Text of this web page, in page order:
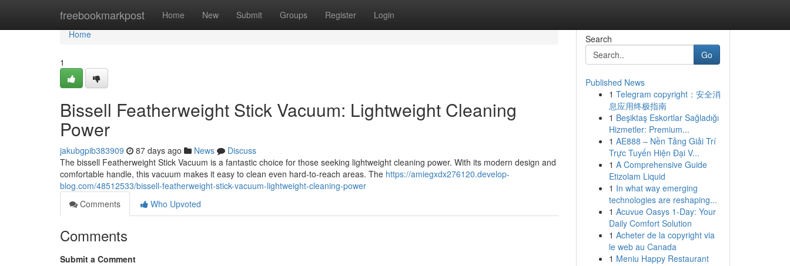
freebookmarkpost Home New Submit Groups Register Login
Home
Home
1
Bissell Featherweight Stick Vacuum: Lightweight Cleaning
Power
jakubgpib383909 87 days ago News
Discuss
The bissell Featherweight Stick Vacuum is a fantastic choice for those seeking lightweight cleaning power. With its modern design and
comfortable handle, this vacuum makes it easy to clean even hard-to-reach areas. The https://amiegxdx276120.develop-
blog.com/48512533/bissell-featherweight-stick-vacuum-lightweight-cleaning-power
Comments
Who Upvoted
Comments
Submit a Comment
Search
Go
Published News
1 Telegram copyright：安全消
息应用终极指南
1 Beşiktaş Eskortlar Sağladığı
Hizmetler: Premium...
1 AE888 – Nền Tảng Giải Trí
Trực Tuyến Hiện Đại V...
1 A Comprehensive Guide
Etizolam Liquid
1 In what way emerging
technologies are reshaping...
1 Acuvue Oasys 1-Day: Your
Daily Comfort Solution
1 Acheter de la copyright via
le web au Canada
1 Meniu Happy Restaurant